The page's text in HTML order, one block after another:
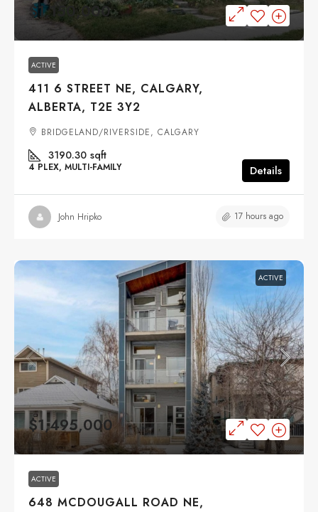
$1,150,000
ACTIVE
411 6 STREET NE, CALGARY,
ALBERTA, T2E 3Y2
BRIDGELAND/RIVERSIDE, CALGARY
3190.30 sqft
4 PLEX, MULTI-FAMILY Details
John Hripko 17 hours ago
ACTIVE
$1,495,000
ACTIVE
648 MCDOUGALL ROAD NE,